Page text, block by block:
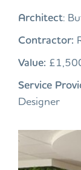
Architect:
Contractor:
Value:
Service
Designer